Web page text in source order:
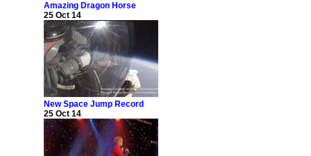
Amazing Dragon Horse
25 Oct 14
New Space Jump Record
25 Oct 14